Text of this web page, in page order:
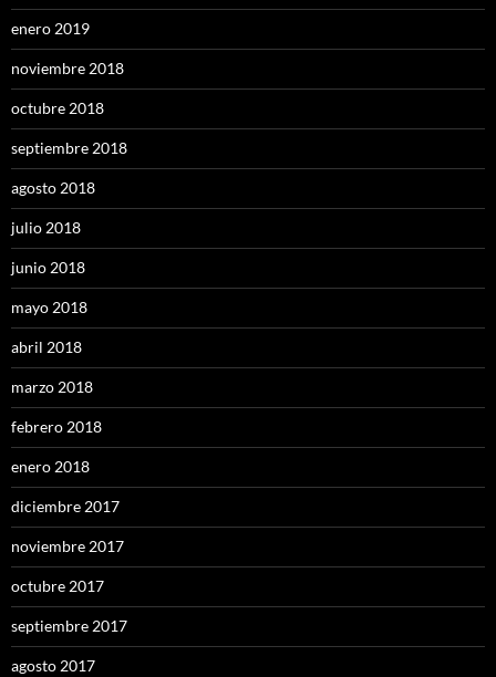
enero 2019
noviembre 2018
octubre 2018
septiembre 2018
agosto 2018
julio 2018
junio 2018
mayo 2018
abril 2018
marzo 2018
febrero 2018
enero 2018
diciembre 2017
noviembre 2017
octubre 2017
septiembre 2017
agosto 2017